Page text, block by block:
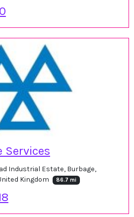
Services
Industrial Estate, Burbage,
Kingdom
86.7 mi